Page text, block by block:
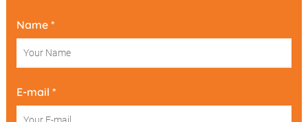
Name *
E-mail *